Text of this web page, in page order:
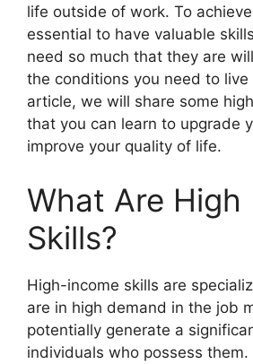
life outside of work. To achieve
essential to have valuable
need so much that they are
the conditions you need to live
article, we will share some
that you can learn to upgrade
improve your quality of life.
What Are High
Skills?
High-income skills are
are in high demand in the job
potentially generate a
individuals who possess them.